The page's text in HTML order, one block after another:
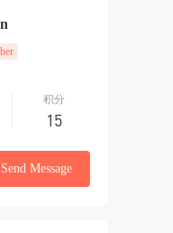
积分
15
Send Message